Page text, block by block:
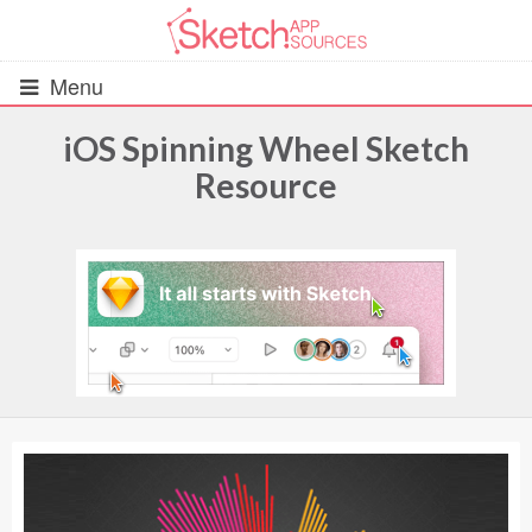
Menu
UIs (2916)
Wireframes (242)
iOS UI Kits (1007)
Android UI Kits (338)
Data & Charts (248)
iOS Spinning Wheel Sketch
Resource